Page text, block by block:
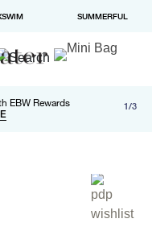
SUMMERFUL
EBW Rewards
over $100
in checkout 1/3